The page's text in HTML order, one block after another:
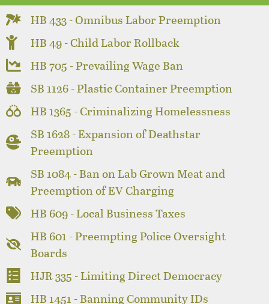
HB 433 - Omnibus Labor Preemption
HB 49 - Child Labor Rollback
HB 705 - Prevailing Wage Ban
SB 1126 - Plastic Container Preemption
HB 1365 - Criminalizing Homelessness
SB 1628 - Expansion of Deathstar
Preemption
SB 1084 - Ban on Lab Grown Meat and
Preemption of EV Charging
HB 609 - Local Business Taxes
HB 601 - Preempting Police Oversight
Boards
HJR 335 - Limiting Direct Democracy
HB 1451 - Banning Community IDs